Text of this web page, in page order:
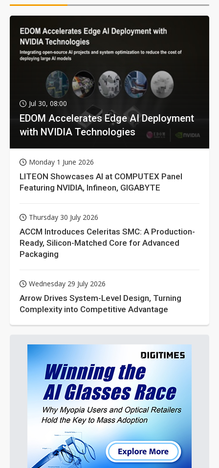
Jul 30, 08:00
EDOM Accelerates Edge AI Deployment
with NVIDIA Technologies
Monday 1 June 2026
LITEON Showcases AI at COMPUTEX Panel
Featuring NVIDIA, Infineon, GIGABYTE
Thursday 30 July 2026
ACCM Introduces Celeritas SMC: A Production-
Ready, Silicon-Matched Core for Advanced
Packaging
Wednesday 29 July 2026
Arrow Drives System-Level Design, Turning
Complexity into Competitive Advantage